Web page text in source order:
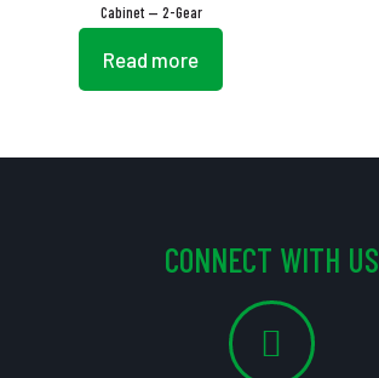
Cabinet — 2-Gear
Read more
CONNECT WITH US